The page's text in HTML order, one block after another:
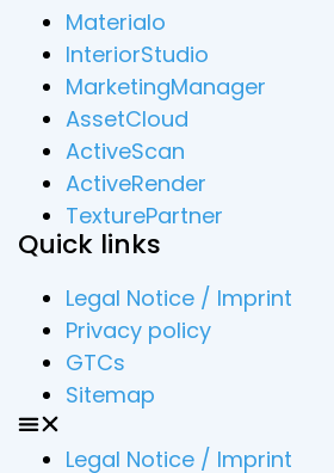
Materialo
InteriorStudio
MarketingManager
AssetCloud
ActiveScan
ActiveRender
TexturePartner
Quick links
Legal Notice / Imprint
Privacy policy
GTCs
Sitemap
Legal Notice / Imprint